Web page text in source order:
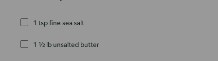
1 tsp fine sea salt
1 ½ lb unsalted butter